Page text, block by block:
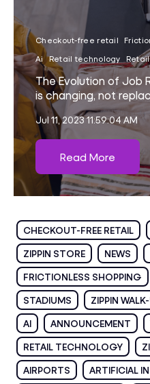
Checkout-free retail
Ai Retail technology
The Evolution of Job
is changing, not
Jul 11, 2023 11:59:04 AM
Read More
CHECKOUT-FREE RETAIL
ZIPPIN STORE
NEWS
FRICTIONLESS SHOPPING
STADIUMS
ZIPPIN
AI
ANNOUNCEMENT
RETAIL TECHNOLOGY
AIRPORTS
ARTIFICIAL